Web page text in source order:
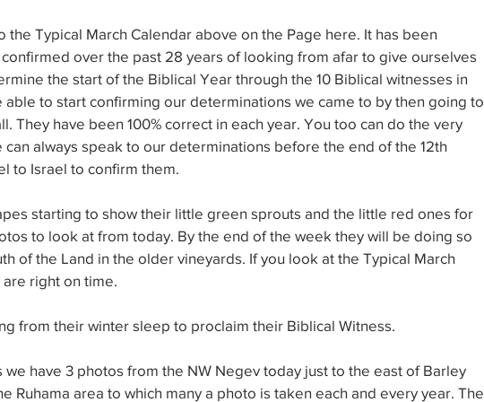
the Typical March Calendar above on the Page here. It has been
over the past 28 years of looking from afar to give ourselves
the start of the Biblical Year through the 10 Biblical witnesses in
able to start confirming our determinations we came to by then going to
They have been 100% correct in each year. You too can do the very
can always speak to our determinations before the end of the 12th
to Israel to confirm them.
starting to show their little green sprouts and the little red ones for
to look at from today. By the end of the week they will be doing so
of the Land in the older vineyards. If you look at the Typical March
right on time.
from their winter sleep to proclaim their Biblical Witness.
we have 3 photos from the NW Negev today just to the east of Barley
Ruhama area to which many a photo is taken each and every year. The